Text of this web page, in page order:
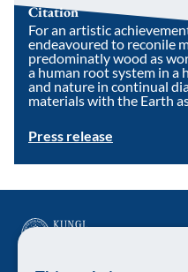
Citation
For an artistic
endeavoured to reconile
predominatly wood as
a human root system in a
and nature in continual
materials with the Earth
Press release